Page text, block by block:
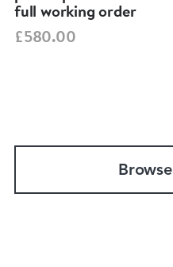
full working order
£580.00